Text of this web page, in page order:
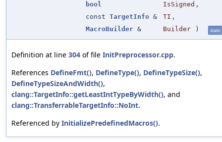
bool
IsSigned ,
const TargetInfo & TI ,
MacroBuilder & Builder ) static
Definition at line 304 of file InitPreprocessor.cpp.
References DefineFmt(), DefineType(), DefineTypeSize(),
DefineTypeSizeAndWidth(),
clang::TargetInfo::getLeastIntTypeByWidth(), and
clang::TransferrableTargetInfo::NoInt.
Referenced by InitializePredefinedMacros().